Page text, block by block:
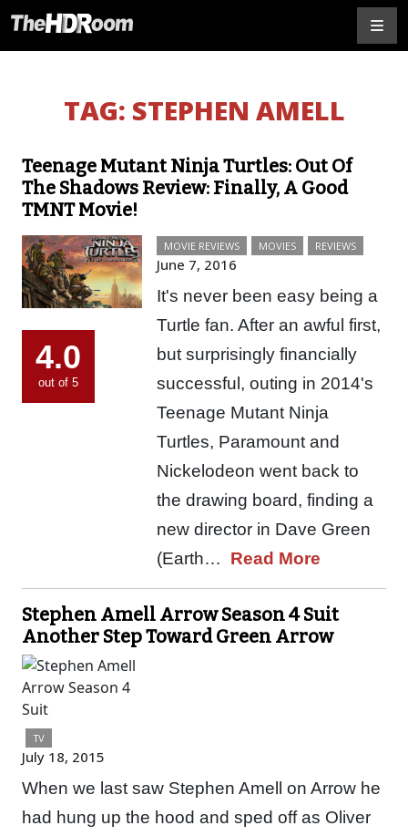
TAG: STEPHEN AMELL
Teenage Mutant Ninja Turtles: Out Of
The Shadows Review: Finally, A Good
TMNT Movie!
4.0
out of 5
MOVIE REVIEWS MOVIES REVIEWS
June 7, 2016
It's never been easy being a
Turtle fan. After an awful first,
but surprisingly financially
successful, outing in 2014's
Teenage Mutant Ninja
Turtles, Paramount and
Nickelodeon went back to
the drawing board, finding a
new director in Dave Green
(Earth… Read More
Stephen Amell Arrow Season 4 Suit
Another Step Toward Green Arrow
TV
July 18, 2015
When we last saw Stephen Amell on Arrow he
had hung up the hood and sped off as Oliver